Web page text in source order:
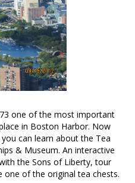
one of the most important
in Boston Harbor. Now
can learn about the Tea
& Museum. An interactive
the Sons of Liberty, tour
one of the original tea chests.